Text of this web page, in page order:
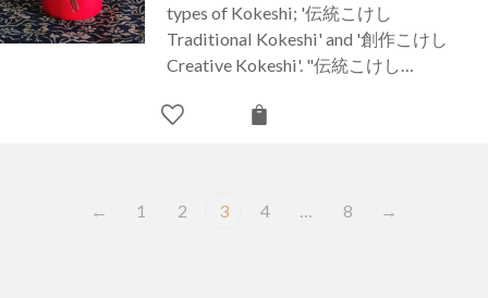
types of Kokeshi; '伝統こけし
Traditional Kokeshi' and '創作こけし
Creative Kokeshi'. "伝統こけし…
← 1 2 3 4 … 8 →